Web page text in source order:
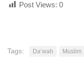
Post Views: 0
Tags: Da’wah Muslim